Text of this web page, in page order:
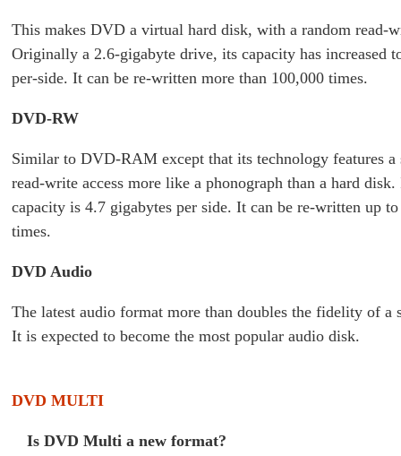
This makes DVD a virtual hard disk, with a random read-
Originally a 2.6-gigabyte drive, its capacity has increased
per-side. It can be re-written more than 100,000 times.
DVD-RW
Similar to DVD-RAM except that its technology features a
read-write access more like a phonograph than a hard
capacity is 4.7 gigabytes per side. It can be re-written up
times.
DVD Audio
The latest audio format more than doubles the fidelity of a
It is expected to become the most popular audio disk.
DVD MULTI
Is DVD Multi a new format?